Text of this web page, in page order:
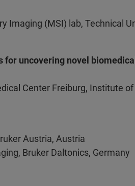
Imaging (MSI) lab, Technical
uncovering novel
Center Freiburg, Institute of
Austria, Austria
Bruker Daltonics, Germany